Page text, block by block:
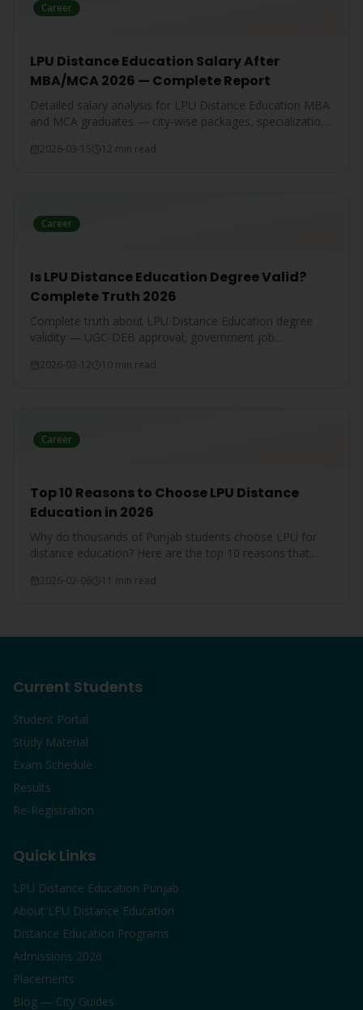
Career
LPU Distance Education Salary After
MBA/MCA 2026 — Complete Report
Detailed salary analysis for LPU Distance Education MBA
and MCA graduates — city-wise packages, specialization-
graduates.
2026-03-15 12 min read
Career
Is LPU Distance Education Degree Valid?
Complete Truth 2026
Complete truth about LPU Distance Education degree
validity — UGC-DEB approval, government job
explained.
2026-03-12 10 min read
Career
Top 10 Reasons to Choose LPU Distance
Education in 2026
Why do thousands of Punjab students choose LPU for
distance education? Here are the top 10 reasons that
2026-02-06 11 min read
Current Students
Student Portal
Study Material
Exam Schedule
Results
Re-Registration
Quick Links
LPU Distance Education Punjab
About LPU Distance Education
Distance Education Programs
Admissions 2026
Placements
Blog — City Guides